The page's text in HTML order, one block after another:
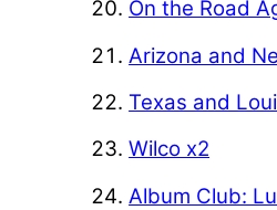
On the Road
Arizona and
Texas and
Wilco x2
Album Club: